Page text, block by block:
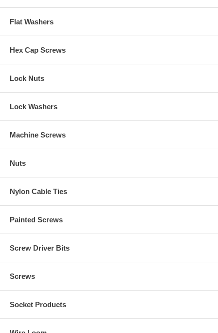
Flat Washers
Hex Cap Screws
Lock Nuts
Lock Washers
Machine Screws
Nuts
Nylon Cable Ties
Painted Screws
Screw Driver Bits
Screws
Socket Products